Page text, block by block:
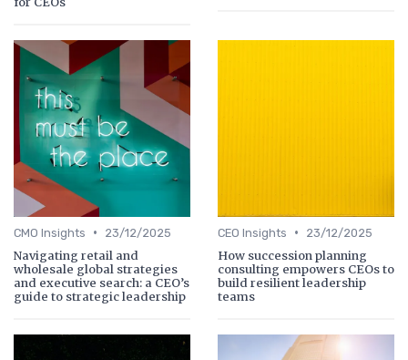
CMO Insights • 23/12/2025
Navigating retail and
wholesale global strategies
and executive search: a CEO’s
guide to strategic leadership
CEO Insights • 23/12/2025
How succession planning
consulting empowers CEOs to
build resilient leadership
teams